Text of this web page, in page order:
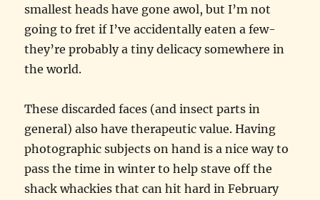
smallest heads have gone awol, but I’m not
going to fret if I’ve accidentally eaten a few-
they’re probably a tiny delicacy somewhere in
the world.
These discarded faces (and insect parts in
general) also have therapeutic value. Having
photographic subjects on hand is a nice way to
pass the time in winter to help stave off the
shack whackies that can hit hard in February